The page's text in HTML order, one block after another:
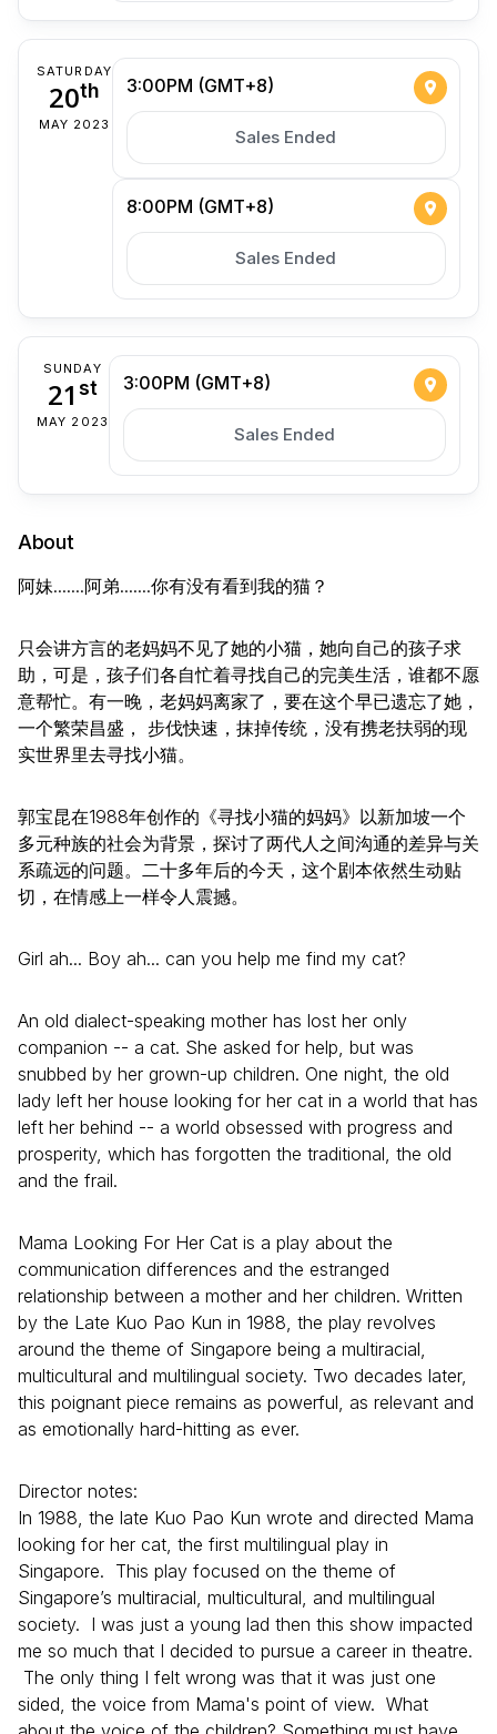
SATURDAY
20th
MAY 2023
3:00PM (GMT+8)
Sales Ended
8:00PM (GMT+8)
Sales Ended
SUNDAY
21 st
MAY 2023
3:00PM (GMT+8)
Sales Ended
About
阿妹.......阿弟.......你有没有看到我的猫？
只会讲方言的老妈妈不见了她的小猫，她向自己的孩子求
助，可是，孩子们各自忙着寻找自­己的完美生活，谁都不愿
意帮忙。有一晚，老妈妈离家了，要在这个早已遗忘了她，
一个繁­荣昌盛， 步伐快速，抹掉传统，没有携老扶弱的现
实世界里去寻找小猫。
郭宝昆在1988年创作的《寻找小猫的妈妈》以新加坡一个
多元种族的社会为背景，探讨­了两代人之间沟通的差异与关
系疏远的问题。二十多年后的今天，这个剧本依然生动贴
切，­在情感上一样令人震撼。
Girl ah... Boy ah... can you help me find my cat?
An old dialect-speaking mother has lost her only
companion -- a cat. She asked for help, but was
snubbed by her grown-up children. One night, the old
lady left her house looking for her cat in a world that has
left her behind -- a world obsessed with progress and
prosperity, which has forgotten the traditional, the old
and the frail.
Mama Looking For Her Cat is a play about the
communication differences and the estranged
relationship between a mother and her children. Written
by the Late Kuo Pao Kun in 1988, the play revolves
around the theme of Singapore being a multiracial,
multicultural and multilingual society. Two decades later,
this poignant piece remains as powerful, as relevant and
as emotionally hard-hitting as ever.
Director notes:
In 1988, the late Kuo Pao Kun wrote and directed Mama
looking for her cat, the first multilingual play in
Singapore. This play focused on the theme of
Singapore’s multiracial, multicultural, and multilingual
society. I was just a young lad then this show impacted
me so much that I decided to pursue a career in theatre.
The only thing I felt wrong was that it was just one
sided, the voice from Mama's point of view. What